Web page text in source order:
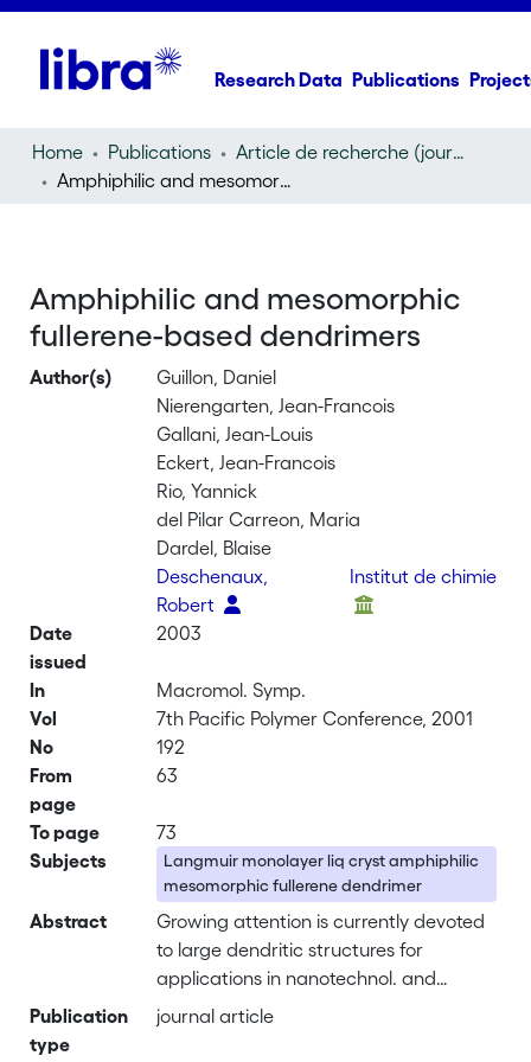
Research Data Publications
Home Publications
Article de recherche (journal article)
Amphiphilic and mesomorphic fullerene-based dendrimers
Amphiphilic and mesomorphic
fullerene-based dendrimers
Author(s)
Guillon, Daniel
Nierengarten, Jean-Francois
Gallani, Jean-Louis
Eckert, Jean-Francois
Rio, Yannick
del Pilar Carreon, Maria
Dardel, Blaise
Deschenaux,
Robert
Institut de chimie
Date
issued
2003
In
Macromol. Symp.
Vol
7th Pacific Polymer Conference, 2001
No
192
From
page
63
To page
73
Subjects
Langmuir monolayer liq cryst amphiphilic
mesomorphic fullerene dendrimer
Abstract
Growing attention is currently devoted
to large dendritic structures for
applications in nanotechnol. and
materials science. In this respect, the
Publication
type
journal article